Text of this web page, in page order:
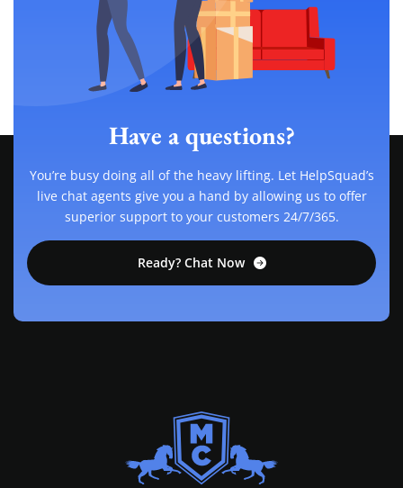
Have a questions?
You’re busy doing all of the heavy lifting. Let HelpSquad’s
live chat agents give you a hand by allowing us to offer
superior support to your customers 24/7/365.
Ready? Chat Now